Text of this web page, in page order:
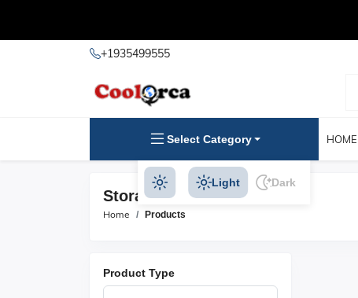
+1935499555
Select Category HOME
Light Dark
Storage Chairs Products
Home Products
Product Type